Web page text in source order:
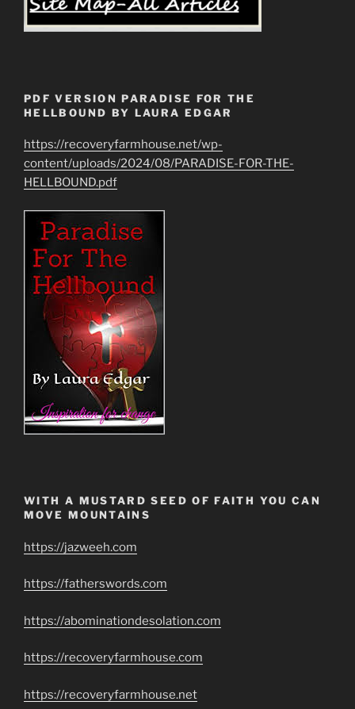
PDF VERSION PARADISE FOR THE
HELLBOUND BY LAURA EDGAR
https://recoveryfarmhouse.net/wp-
content/uploads/2024/08/PARADISE-FOR-THE-
HELLBOUND.pdf
WITH A MUSTARD SEED OF FAITH YOU CAN
MOVE MOUNTAINS
https://jazweeh.com
https://fatherswords.com
https://abominationdesolation.com
https://recoveryfarmhouse.com
https://recoveryfarmhouse.net